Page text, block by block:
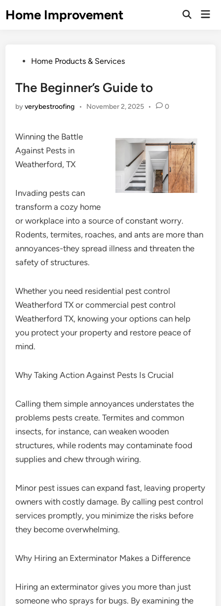
toHome Improvement
Open
PostedHome Products & Services
The Beginner’s Guide to
byverybestroofing • November 2, 2025 • 0
Winning the Battle
Against Pests in
Weatherford, TX
Invading pests can
transform a cozy home
or workplace into a source of constant worry.
Rodents, termites, roaches, and ants are more than
annoyances-they spread illness and threaten the
safety of structures.
Whether you need residential pest control
Weatherford TX or commercial pest control
Weatherford TX, knowing your options can help
you protect your property and restore peace of
mind.
Why Taking Action Against Pests Is Crucial
Calling them simple annoyances understates the
problems pests create. Termites and common
insects, for instance, can weaken wooden
structures, while rodents may contaminate food
supplies and chew through wiring.
Minor pest issues can expand fast, leaving property
owners with costly damage. By calling pest control
services promptly, you minimize the risks before
they become overwhelming.
Why Hiring an Exterminator Makes a Difference
Hiring an exterminator gives you more than just
someone who sprays for bugs. By examining the